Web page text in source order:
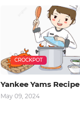
CROCKPOT
Yankee Yams Recipe
May 09, 2024